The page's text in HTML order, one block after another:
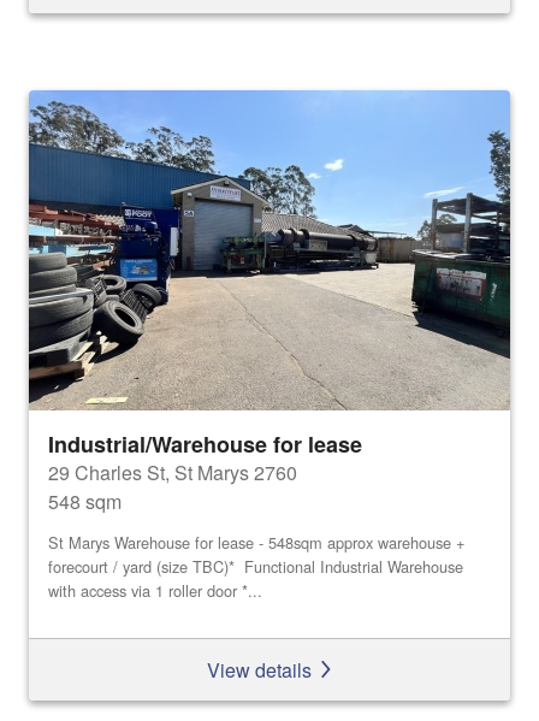
Industrial/Warehouse for lease
29 Charles St, St Marys 2760
548 sqm
St Marys Warehouse for lease - 548sqm approx warehouse +
forecourt / yard (size TBC)* Functional Industrial Warehouse
with access via 1 roller door *...
View details